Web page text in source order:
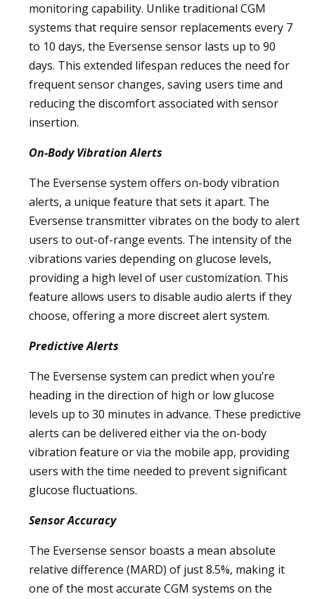
monitoring capability. Unlike traditional CGM
systems that require sensor replacements every 7
to 10 days, the Eversense sensor lasts up to 90
days. This extended lifespan reduces the need for
frequent sensor changes, saving users time and
reducing the discomfort associated with sensor
insertion.
On-Body Vibration Alerts
The Eversense system offers on-body vibration
alerts, a unique feature that sets it apart. The
Eversense transmitter vibrates on the body to alert
users to out-of-range events. The intensity of the
vibrations varies depending on glucose levels,
providing a high level of user customization. This
feature allows users to disable audio alerts if they
choose, offering a more discreet alert system.
Predictive Alerts
The Eversense system can predict when you’re
heading in the direction of high or low glucose
levels up to 30 minutes in advance. These predictive
alerts can be delivered either via the on-body
vibration feature or via the mobile app, providing
users with the time needed to prevent significant
glucose fluctuations.
Sensor Accuracy
The Eversense sensor boasts a mean absolute
relative difference (MARD) of just 8.5%, making it
one of the most accurate CGM systems on the